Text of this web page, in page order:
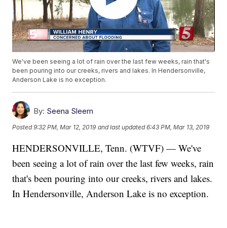
We've been seeing a lot of rain over the last few weeks, rain that's
been pouring into our creeks, rivers and lakes. In Hendersonville,
Anderson Lake is no exception.
By: Seena Sleem
Posted9:32 PM, Mar 12, 2019 and last updated 6:43 PM, Mar 13, 2019
HENDERSONVILLE, Tenn. (WTVF) — We've
been seeing a lot of rain over the last few weeks, rain
that's been pouring into our creeks, rivers and lakes.
In Hendersonville, Anderson Lake is no exception.